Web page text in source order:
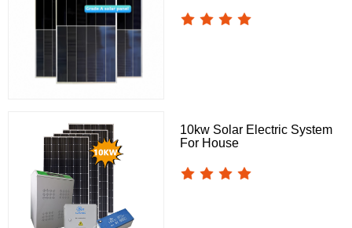
10kw Solar Electric System
For House